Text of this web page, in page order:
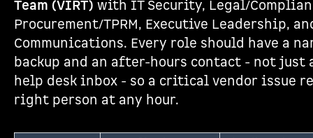
Team (VIRT) with IT Security, Legal/
Procurement/TPRM, Executive Leadership,
Communications. Every role should have a
backup and an after-hours contact - not just
help desk inbox - so a critical vendor issue
right person at any hour.